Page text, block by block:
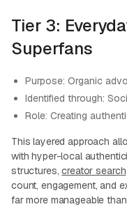
Tier 3:
Superfans
Purpose: Organic
Identified through:
Role: Creating
This layered approach
with hyper-local
structures,creator search
count, engagement, and
far more manageable